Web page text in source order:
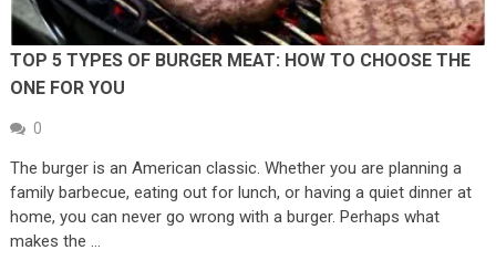
TOP 5 TYPES OF BURGER MEAT: HOW TO CHOOSE THE
ONE FOR YOU
0
The burger is an American classic. Whether you are planning a
family barbecue, eating out for lunch, or having a quiet dinner at
home, you can never go wrong with a burger. Perhaps what
makes the …